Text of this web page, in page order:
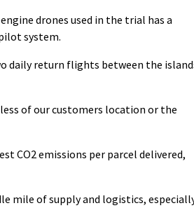
drones used in the trial has a
system.
daily return flights between the
of our customers location or the
CO2 emissions per parcel delivered,
mile of supply and logistics,